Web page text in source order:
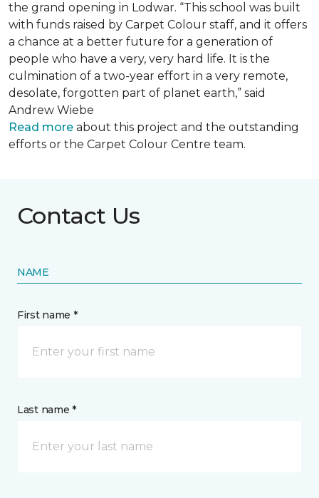
the grand opening in Lodwar. “This school was built
with funds raised by Carpet Colour staff, and it offers
a chance at a better future for a generation of
people who have a very, very hard life. It is the
culmination of a two-year effort in a very remote,
desolate, forgotten part of planet earth,” said
Andrew Wiebe
Read more about this project and the outstanding
efforts or the Carpet Colour Centre team.
Contact Us
NAME
First name *
Last name *